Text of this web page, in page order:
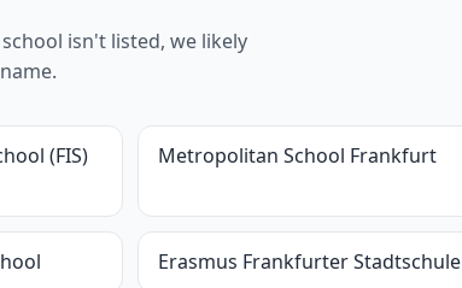
isn't listed, we likely
(FIS) Metropolitan School Frankfurt
Erasmus Frankfurter Stadtschule